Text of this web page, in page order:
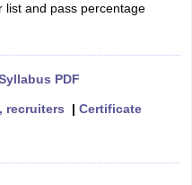
list and pass percentage
PDF
recruiters | Certificate